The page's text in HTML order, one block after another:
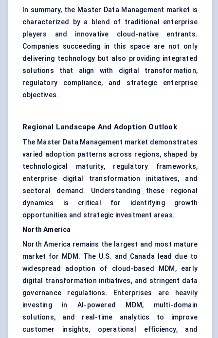
In summary, the Master Data Management market is
characterized by a blend of traditional enterprise
players and innovative cloud-native entrants.
Companies succeeding in this space are not only
delivering technology but also providing integrated
solutions that align with digital transformation,
regulatory compliance, and strategic enterprise
objectives.
Regional Landscape And Adoption Outlook
The Master Data Management market demonstrates
varied adoption patterns across regions, shaped by
technological maturity, regulatory frameworks,
enterprise digital transformation initiatives, and
sectoral demand. Understanding these regional
dynamics is critical for identifying growth
opportunities and strategic investment areas.
North America
North America remains the largest and most mature
market for MDM. The U.S. and Canada lead due to
widespread adoption of cloud-based MDM, early
digital transformation initiatives, and stringent data
governance regulations. Enterprises are heavily
investing in AI-powered MDM, multi-domain
solutions, and real-time analytics to improve
customer insights, operational efficiency, and